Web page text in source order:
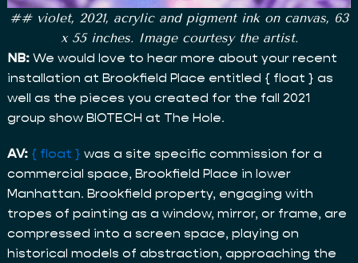
## violet, 2021, acrylic and pigment ink on canvas, 63
x 55 inches. Image courtesy the artist.
NB:We would love to hear more about your recent
installation at Brookfield Place entitled { float } as
well as the pieces you created for the fall 2021
group show BIOTECH at The Hole.
AV: { float } was a site specific commission for a
commercial space, Brookfield Place in lower
Manhattan. Brookfield property, engaging with
tropes of painting as a window, mirror, or frame, are
compressed into a screen space, playing on
historical models of abstraction, approaching the